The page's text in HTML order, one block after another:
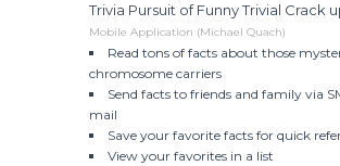
Trivia Pursuit of Funny Trivial Crack
Mobile Application (Michael Quach)
Read tons of facts about those
chromosome carriers
Send facts to friends and family via
mail
Save your favorite facts for quick
View your favorites in a list